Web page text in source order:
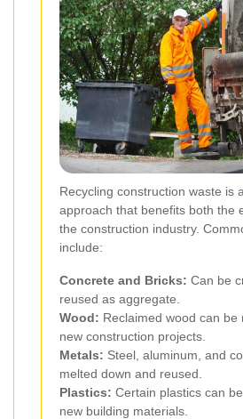
Recycling construction waste is
approach that benefits both the
the construction industry.
include:
Concrete and Bricks: Can be
reused as aggregate.
Wood: Reclaimed wood can be
new construction projects.
Metals: Steel, aluminum, and
melted down and reused.
Plastics: Certain plastics can
new building materials.